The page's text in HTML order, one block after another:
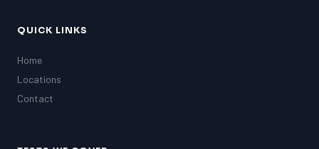
QUICK LINKS
Home
Locations
Contact